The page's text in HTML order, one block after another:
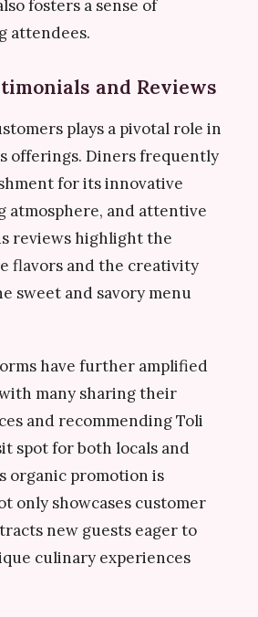
fosters a sense of
attendees.
and Reviews
plays a pivotal role in
offerings. Diners frequently
for its innovative
atmosphere, and attentive
reviews highlight the
flavors and the creativity
sweet and savory menu
have further amplified
many sharing their
and recommending Toli
spot for both locals and
organic promotion is
only showcases customer
new guests eager to
culinary experiences